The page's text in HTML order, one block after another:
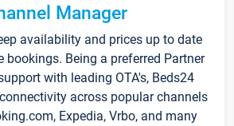
Manager
availability and prices up to date
bookings. Being a preferred Partner
with leading OTA's, Beds24
across popular channels
Expedia, Vrbo, and many